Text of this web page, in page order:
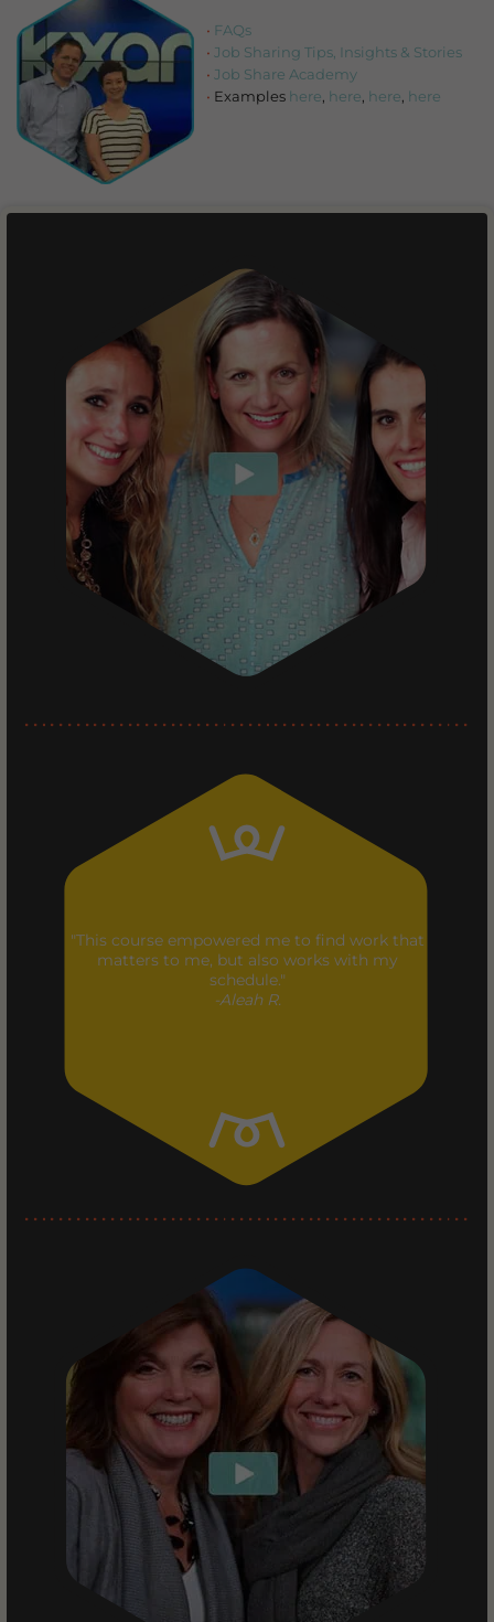
FAQs
Job Sharing Tips, Insights & Stories
Job Share Academy
Examples here, here, here, here
"This course empowered me to find work that
matters to me, but also works with my
schedule."
Aleah R.